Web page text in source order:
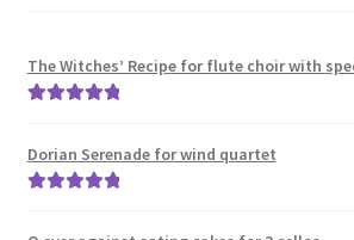
The Witches’ Recipe for flute choir with
Dorian Serenade for wind quartet